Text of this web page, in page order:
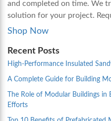
and completed on time. We
solution for your project.
Shop Now
Recent Posts
High-Performance Insulated
A Complete Guide for Building
The Role of Modular Buildings in
Efforts